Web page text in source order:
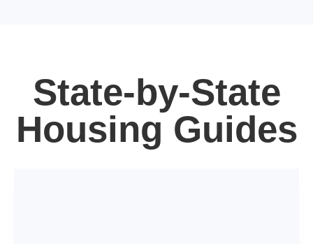
State-by-State
Housing Guides